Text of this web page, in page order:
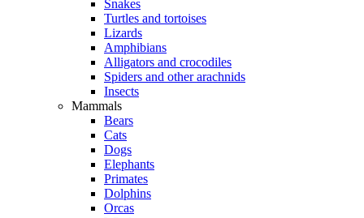
Snakes
Turtles and tortoises
Lizards
Amphibians
Alligators and crocodiles
Spiders and other arachnids
Insects
Mammals
Bears
Cats
Dogs
Elephants
Primates
Dolphins
Orcas